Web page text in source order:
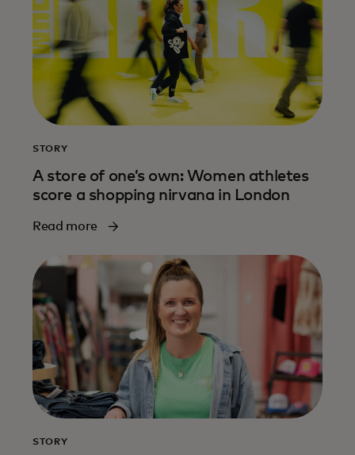
STORY
A store of one’s own: Women athletes
score a shopping nirvana in London
Read more
STORY